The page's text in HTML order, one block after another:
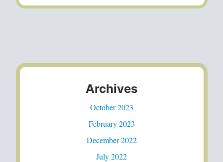
Archives
October 2023
February 2023
December 2022
July 2022